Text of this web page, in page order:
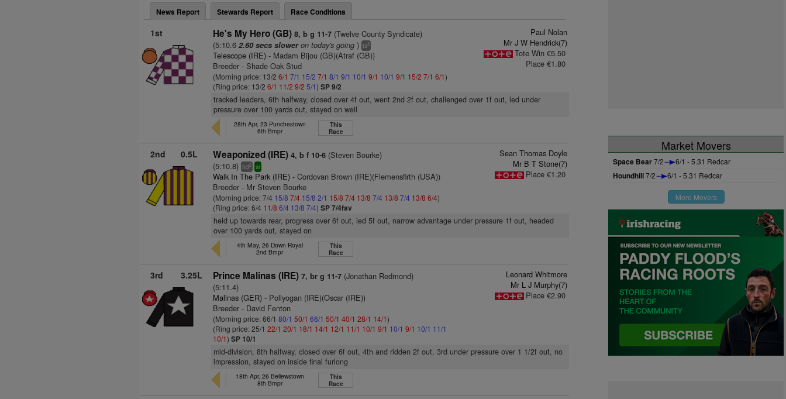
News Report
Stewards Report Race Conditions
1st He's My Hero (GB) 8, b g 11-7 (Twelve County Syndicate)
(5:10.62.60 secs sloweron today's going )ts3
Telescope (IRE) - Madam Bijou (GB)(Atraf (GB))
Breeder - Shade Oak Stud
(Morning price: 13/26/1 7/1 15/2 7/1 8/1 9/1 10/1 9/1 10/1 9/1 15/2 7/1 6/1)
(Ring price: 13/26/1 11/2 9/2 5/1)SP 9/2
Paul Nolan
Mr J W Hendrick(7)
Tote Win €5.50
Place €1.80
tracked leaders, 6th halfway, closed over 4f out, went 2nd 2f out, challenged over 1f out, led under
pressure over 100 yards out, stayed on well
28th Apr, 23 Punchestown
6th Bmpr
This
Race
2nd 0.5L Weaponized (IRE) 4, b f 10-6 (Steven Bourke)
(5:10.8)hd2 sr
Walk In The Park (IRE) - Cordovan Brown (IRE)(Flemensfirth (USA))
Breeder - Mr Steven Bourke
(Morning price: 7/4 15/8 7/4 15/8 2/1 15/8 7/4 13/8 7/4 13/8 7/4 13/8 6/4)
(Ring price: 6/4 11/8 6/4 13/8 7/4)SP 7/4fav
Sean Thomas Doyle
Mr B T Stone(7)
Place €1.20
held up towards rear, progress over 6f out, led 5f out, narrow advantage under pressure 1f out, headed
over 100 yards out, stayed on
4th May, 26 Down Royal
2nd Bmpr
This
Race
3rd 3.25L Prince Malinas (IRE) 7, br g 11-7 (Jonathan Redmond)
(5:11.4)
Malinas (GER) - Pollyogan (IRE)(Oscar (IRE))
Breeder - David Fenton
(Morning price: 66/180/1 50/1 66/1 50/1 40/1 28/1 14/1)
(Ring price: 25/122/1 20/1 18/1 14/1 12/1 11/1 10/1 9/1 10/1 9/1 10/1 11/1
10/1)SP 10/1
Leonard Whitmore
Mr L J Murphy(7)
Place €2.90
mid-division, 8th halfway, closed over 6f out, 4th and ridden 2f out, 3rd under pressure over 1 1/2f out, no
impression, stayed on inside final furlong
18th Apr, 26 Bellewstown
8th Bmpr
This
Race
Market Movers
Space Bear7/2 6/1 - 5.31 Redcar
Houndhill7/2 6/1 - 5.31 Redcar
More Movers